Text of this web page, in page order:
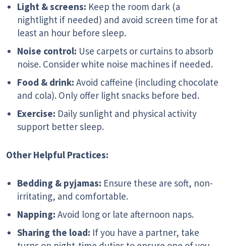
Light & screens: Keep the room dark (a
nightlight if needed) and avoid screen time for at
least an hour before sleep.
Noise control: Use carpets or curtains to absorb
noise. Consider white noise machines if needed.
Food & drink: Avoid caffeine (including chocolate
and cola). Only offer light snacks before bed.
Exercise: Daily sunlight and physical activity
support better sleep.
Other Helpful Practices:
Bedding & pyjamas: Ensure these are soft, non-
irritating, and comfortable.
Napping: Avoid long or late afternoon naps.
Sharing the load: If you have a partner, take